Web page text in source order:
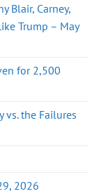
Blair, Carney,
Trump – May
for 2,500
vs. the Failures
2026